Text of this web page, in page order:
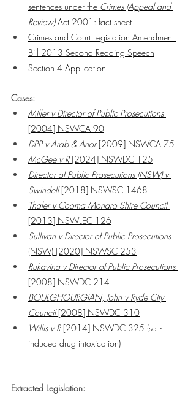
sentences under the Crimes (Appeal and
Review) Act 2001: fact sheet
Crimes and Court Legislation Amendment
Bill 2013 Second Reading Speech
Section 4 Application
Cases:
Miller v Director of Public Prosecutions
[2004] NSWCA 90
DPP v Arab & Anor [2009] NSWCA 75
McGee v R [2024] NSWDC 125
Director of Public Prosecutions (NSW) v
Swindell [2018] NSWSC 1468
Thaler v Cooma Monaro Shire Council
[2013] NSWLEC 126
Sullivan v Director of Public Prosecutions
(NSW) [2020] NSWSC 253
Rukavina v Director of Public Prosecutions
[2008] NSWDC 214
BOULGHOURGIAN, John v Ryde City
Council [2008] NSWDC 310
Willis v R [2014] NSWDC 325 (self-
induced drug intoxication)
Extracted Legislation: